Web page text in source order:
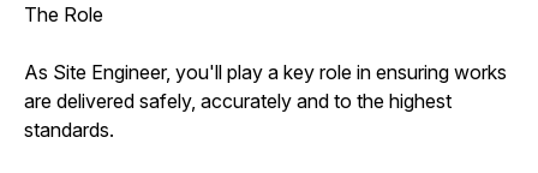
The Role
As Site Engineer, you'll play a key role in ensuring works
are delivered safely, accurately and to the highest
standards.